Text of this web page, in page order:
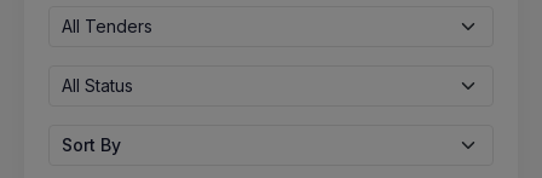
All Tenders
All Status
Sort By